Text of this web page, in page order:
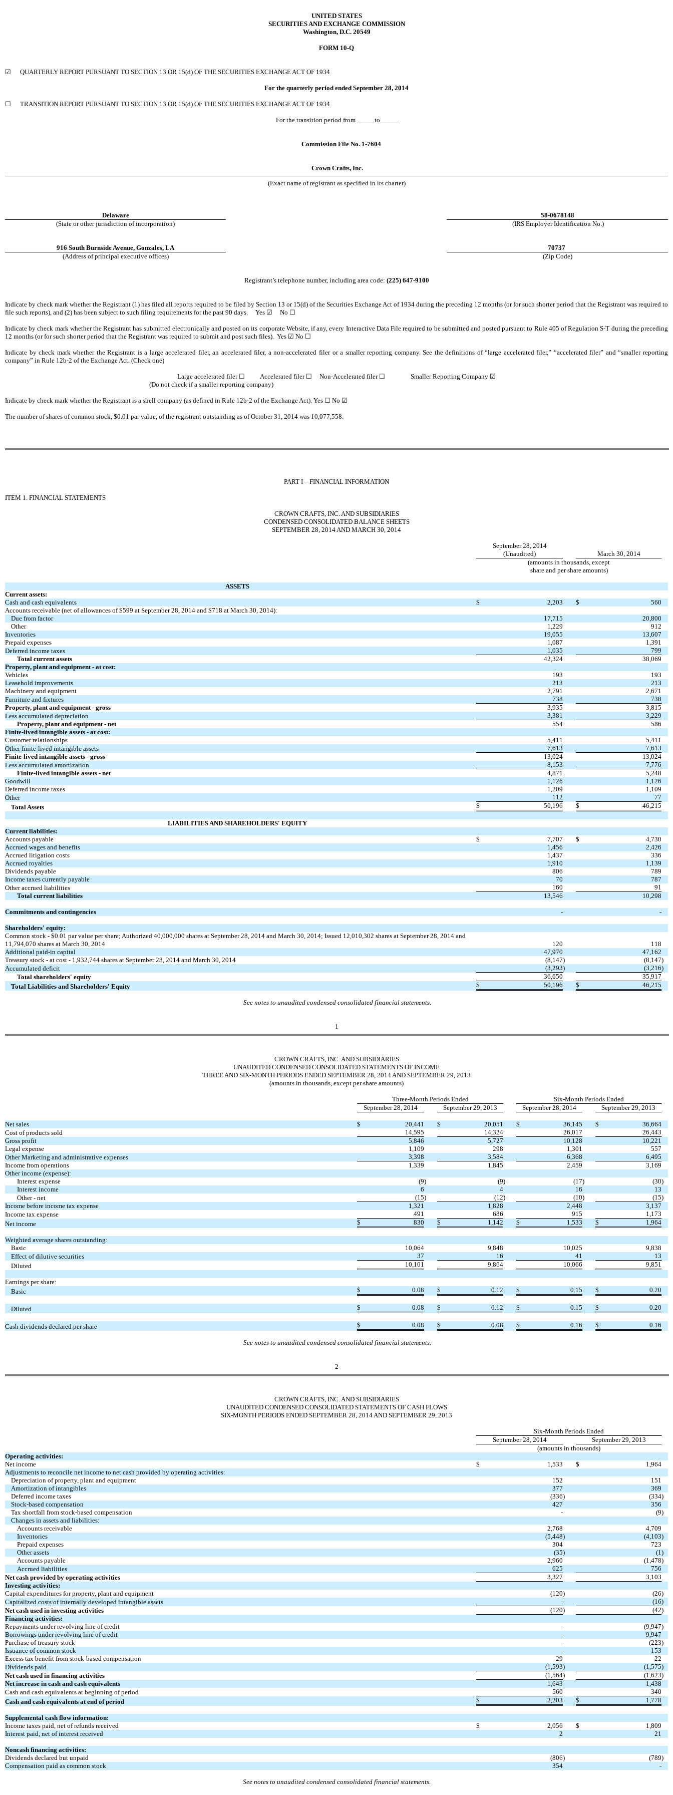
UNITED STATES
SECURITIES AND EXCHANGE COMMISSION
Washington, D.C. 20549
FORM 10-Q
☑ QUARTERLY REPORT PURSUANT TO SECTION 13 OR 15(d) OF THE SECURITIES EXCHANGE ACT OF 1934
For the quarterly period ended September 28, 2014
☐ TRANSITION REPORT PURSUANT TO SECTION 13 OR 15(d) OF THE SECURITIES EXCHANGE ACT OF 1934
For the transition period from _____to_____
Commission File No. 1-7604
Crown Crafts, Inc.
(Exact name of registrant as specified in its charter)
Delaware
58-0678148
(State or other jurisdiction of incorporation)
(IRS Employer Identification No.)
916 South Burnside Avenue, Gonzales, LA
70737
(Address of principal executive offices)
(Zip Code)
Registrant’s telephone number, including area code: (225) 647-9100
Indicate by check mark whether the Registrant (1) has filed all reports required to be filed by Section 13 or 15(d) of the Securities Exchange Act of 1934 during the preceding 12 months (or for such shorter period that the Registrant was required to
file such reports), and (2) has been subject to such filing requirements for the past 90 days. Yes ☑ No ☐
Indicate by check mark whether the Registrant has submitted electronically and posted on its corporate Website, if any, every Interactive Data File required to be submitted and posted pursuant to Rule 405 of Regulation S-T during the preceding
12 months (or for such shorter period that the Registrant was required to submit and post such files). Yes ☑ No ☐
Indicate by check mark whether the Registrant is a large accelerated filer, an accelerated filer, a non-accelerated filer or a smaller reporting company. See the definitions of “large accelerated filer,” “accelerated filer” and “smaller reporting
company” in Rule 12b-2 of the Exchange Act. (Check one)
Large accelerated filer ☐ Accelerated filer ☐ Non-Accelerated filer ☐ Smaller Reporting Company ☑
(Do not check if a smaller reporting company)
Indicate by check mark whether the Registrant is a shell company (as defined in Rule 12b-2 of the Exchange Act). Yes ☐ No ☑
The number of shares of common stock, $0.01 par value, of the registrant outstanding as of October 31, 2014 was 10,077,558.
PART I – FINANCIAL INFORMATION
ITEM 1. FINANCIAL STATEMENTS
CROWN CRAFTS, INC. AND SUBSIDIARIES
CONDENSED CONSOLIDATED BALANCE SHEETS
SEPTEMBER 28, 2014 AND MARCH 30, 2014
September 28, 2014
(Unaudited)
March 30, 2014
(amounts in thousands, except
share and per share amounts)
ASSETS
Current assets:
Cash and cash equivalents
$ 2,203 $
560
Accounts receivable (net of allowances of $599 at September 28, 2014 and $718 at March 30, 2014):
Due from factor
17,715
20,800
Other
1,229
912
Inventories
19,055
13,607
Prepaid expenses
1,087
1,391
Deferred income taxes
1,035
799
Total current assets
42,324
38,069
Property, plant and equipment - at cost:
Vehicles
193
193
Leasehold improvements
213
213
Machinery and equipment
2,791
2,671
Furniture and fixtures
738
738
Property, plant and equipment - gross
3,935
3,815
Less accumulated depreciation
3,381
3,229
Property, plant and equipment - net
554
586
Finite-lived intangible assets - at cost:
Customer relationships
5,411
5,411
Other finite-lived intangible assets
7,613
7,613
Finite-lived intangible assets - gross
13,024
13,024
Less accumulated amortization
8,153
7,776
Finite-lived intangible assets - net
4,871
5,248
Goodwill
1,126
1,126
Deferred income taxes
1,209
1,109
Other
112
77
Total Assets
$ 50,196 $ 46,215
LIABILITIES AND SHAREHOLDERS' EQUITY
Current liabilities:
Accounts payable
$ 7,707 $
4,730
Accrued wages and benefits
1,456
2,426
Accrued litigation costs
1,437
336
Accrued royalties
1,910
1,139
Dividends payable
806
789
Income taxes currently payable
70
787
Other accrued liabilities
160
91
Total current liabilities
13,546 10,298
Commitments and contingencies - -
Shareholders' equity:
Common stock - $0.01 par value per share; Authorized 40,000,000 shares at September 28, 2014 and March 30, 2014; Issued 12,010,302 shares at September 28, 2014 and
11,794,070 shares at March 30, 2014
120
118
Additional paid-in capital
47,970
47,162
Treasury stock - at cost - 1,932,744 shares at September 28, 2014 and March 30, 2014
(8,147) (8,147)
Accumulated deficit
(3,293) (3,216)
Total shareholders' equity
36,650
35,917
Total Liabilities and Shareholders' Equity
$ 50,196 $ 46,215
See notes to unaudited condensed consolidated financial statements.
1
CROWN CRAFTS, INC. AND SUBSIDIARIES
UNAUDITED CONDENSED CONSOLIDATED STATEMENTS OF INCOME
THREE AND SIX-MONTH PERIODS ENDED SEPTEMBER 28, 2014 AND SEPTEMBER 29, 2013
(amounts in thousands, except per share amounts)
Three-Month Periods Ended
Six-Month Periods Ended
September 28, 2014
September 29, 2013 September 28, 2014 September 29, 2013
Net sales $ 20,441 $ 20,051 $ 36,145 $
36,664
Cost of products sold
14,595 14,324 26,017
26,443
Gross profit
5,846 5,727 10,128
10,221
Legal expense
1,109 298 1,301
557
Other Marketing and administrative expenses
3,398 3,584 6,368
6,495
Income from operations
1,339 1,845 2,459
3,169
Other income (expense):
Interest expense
(9) (9) (17) (30)
Interest income
6 4 16
13
Other - net
(15) (12) (10) (15)
Income before income tax expense
1,321 1,828 2,448
3,137
Income tax expense
491 686 915
1,173
Net income
$ 830 $ 1,142 $ 1,533 $ 1,964
Weighted average shares outstanding:
Basic
10,064 9,848 10,025
9,838
Effect of dilutive securities
37 16 41
13
Diluted
10,101 9,864 10,066 9,851
Earnings per share:
Basic
$ 0.08 $ 0.12 $ 0.15 $ 0.20
Diluted $ 0.08 $ 0.12 $ 0.15 $ 0.20
Cash dividends declared per share $ 0.08 $ 0.08 $ 0.16 $ 0.16
See notes to unaudited condensed consolidated financial statements.
2
CROWN CRAFTS, INC. AND SUBSIDIARIES
UNAUDITED CONDENSED CONSOLIDATED STATEMENTS OF CASH FLOWS
SIX-MONTH PERIODS ENDED SEPTEMBER 28, 2014 AND SEPTEMBER 29, 2013
Six-Month Periods Ended
September 28, 2014
September 29, 2013
(amounts in thousands)
Operating activities:
Net income
$ 1,533 $
1,964
Adjustments to reconcile net income to net cash provided by operating activities:
Depreciation of property, plant and equipment
152
151
Amortization of intangibles
377
369
Deferred income taxes
(336) (334)
Stock-based compensation
427
356
Tax shortfall from stock-based compensation
- (9)
Changes in assets and liabilities:
Accounts receivable
2,768
4,709
Inventories
(5,448) (4,103)
Prepaid expenses
304
723
Other assets
(35) (1)
Accounts payable
2,960 (1,478)
Accrued liabilities
625
756
Net cash provided by operating activities
3,327
3,103
Investing activities:
Capital expenditures for property, plant and equipment
(120) (26)
Capitalized costs of internally developed intangible assets
- (16)
Net cash used in investing activities
(120) (42)
Financing activities:
Repayments under revolving line of credit
- (9,947)
Borrowings under revolving line of credit
-
9,947
Purchase of treasury stock
- (223)
Issuance of common stock
-
153
Excess tax benefit from stock-based compensation
29
22
Dividends paid
(1,593) (1,575)
Net cash used in financing activities
(1,564) (1,623)
Net increase in cash and cash equivalents
1,643
1,438
Cash and cash equivalents at beginning of period
560
340
Cash and cash equivalents at end of period
$ 2,203 $ 1,778
Supplemental cash flow information:
Income taxes paid, net of refunds received
$ 2,056 $
1,809
Interest paid, net of interest received
2 21
Noncash financing activities:
Dividends declared but unpaid
(806) (789)
Compensation paid as common stock
354 -
See notes to unaudited condensed consolidated financial statements.